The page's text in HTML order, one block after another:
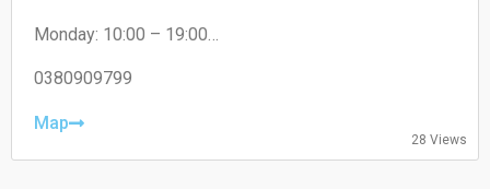
e-commerce sellers.
Monday: 10:00 – 19:00
Wednesday: 10:00 – 19:00
Friday: 10:00 – 19:00
Sunday: Closed
0380909799
Map
28 Views